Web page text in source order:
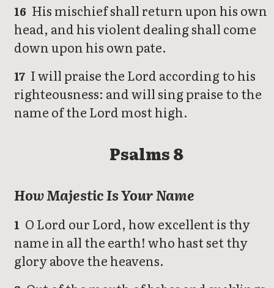
16 His mischief shall return upon his own
head, and his violent dealing shall come
down upon his own pate.
17 I will praise the Lord according to his
righteousness: and will sing praise to the
name of the Lord most high.
Psalms 8
How Majestic Is Your Name
1 O Lord our Lord, how excellent is thy
name in all the earth! who hast set thy
glory above the heavens.